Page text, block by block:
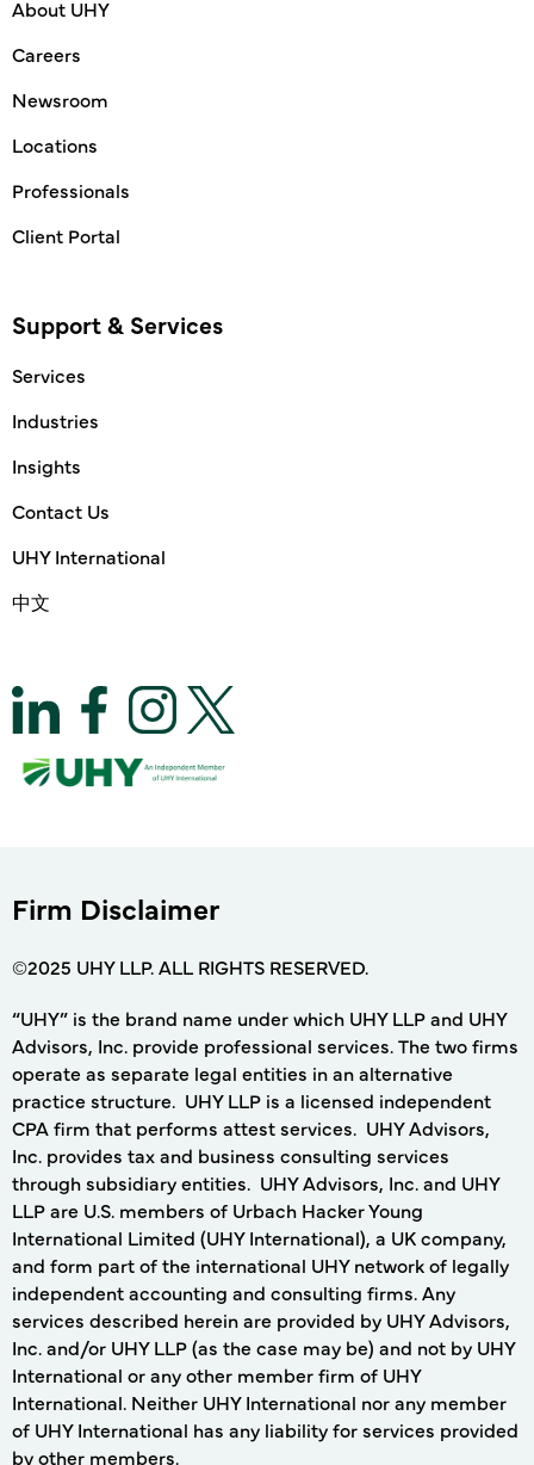
About UHY
Careers
Newsroom
Locations
Professionals
Client Portal
Support & Services
Services
Industries
Insights
Contact Us
UHY International
中文
Firm Disclaimer
©2025 UHY LLP. ALL RIGHTS RESERVED.
“UHY” is the brand name under which UHY LLP and UHY
Advisors, Inc. provide professional services. The two firms
operate as separate legal entities in an alternative
practice structure. UHY LLP is a licensed independent
CPA firm that performs attest services. UHY Advisors,
Inc. provides tax and business consulting services
through subsidiary entities. UHY Advisors, Inc. and UHY
LLP are U.S. members of Urbach Hacker Young
International Limited (UHY International), a UK company,
and form part of the international UHY network of legally
independent accounting and consulting firms. Any
services described herein are provided by UHY Advisors,
Inc. and/or UHY LLP (as the case may be) and not by UHY
International or any other member firm of UHY
International. Neither UHY International nor any member
of UHY International has any liability for services provided
by other members.